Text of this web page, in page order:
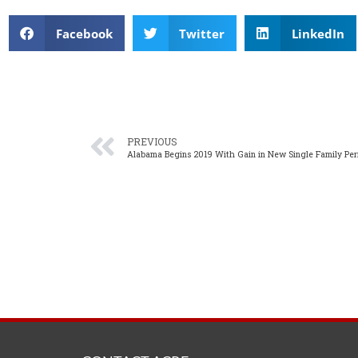
Facebook Twitter LinkedIn
PREVIOUS
Alabama Begins 2019 With Gain in New Single Family